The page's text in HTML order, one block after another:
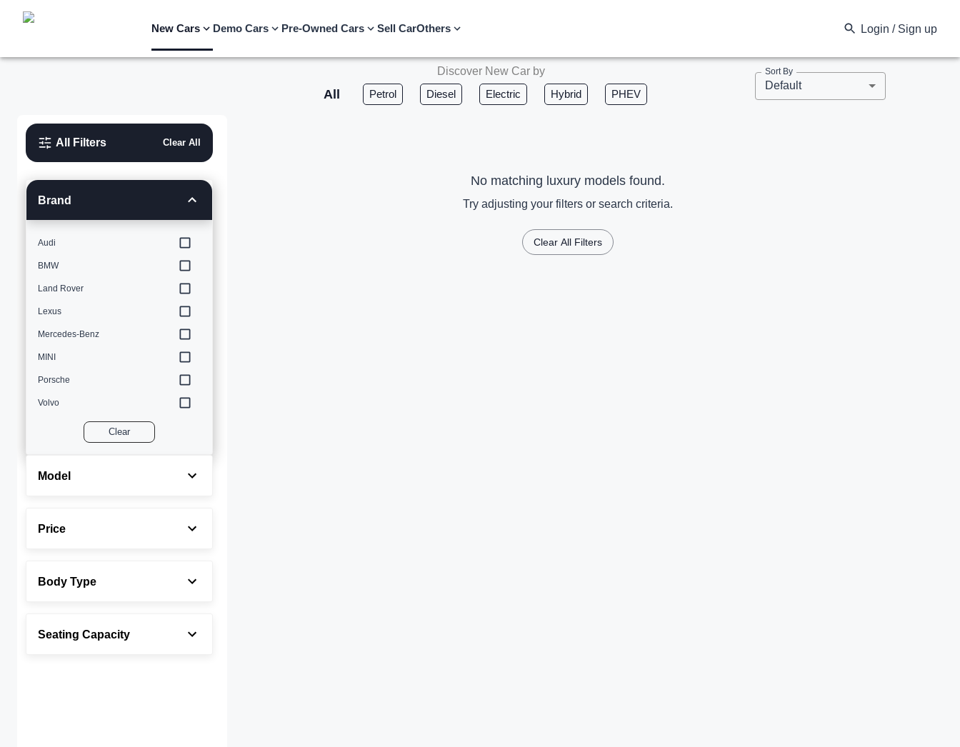
New Cars Demo Cars Pre-Owned Cars Sell CarOthers Login / Sign up
Discover New Car by
All Petrol Diesel Electric Hybrid PHEV
Sort By
Default
All Filters Clear All
Brand
Audi
BMW
Land Rover
Lexus
Mercedes-Benz
MINI
Porsche
Volvo
Clear
Model
Price
Body Type
Seating Capacity
No matching luxury models found.
Try adjusting your filters or search criteria.
Clear All Filters